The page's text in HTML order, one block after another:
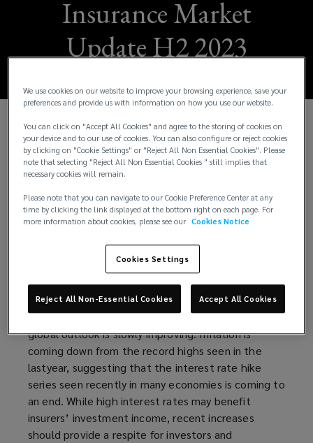
Insurance Market
Update H2 2023
We are pleased to share the Lockton H2 2023
Insurance Market Update. This issue provides
insights across 17 business segments. It also
and the local trends in that insurance market. The
intention of this update is to keep you up to speed
The economic environment has a significant effect
on insurers’ strategies as it affects their
investment and underwriting performance, and the
global outlook is slowly improving. Inflation is
coming down from the record highs seen in the
lastyear, suggesting that the interest rate hike
series seen recently in many economies is coming to
an end. While high interest rates may benefit
insurers’ investment income, recent increases
should provide a respite for investors and
We use cookies on our website to improve your browsing experience, save your
preferences and provide us with information on how you use our website.
You can click on "Accept All Cookies" and agree to the storing of cookies on
your device and to our use of cookies. You can also configure or reject cookies
by clicking on "Cookie Settings" or "Reject All Non Essential Cookies". Please
note that selecting "Reject All Non Essential Cookies " still implies that
necessary cookies will remain.
Please note that you can navigate to our Cookie Preference Center at any
time by clicking the link displayed at the bottom right on each page. For
more information about cookies, please see our Cookies Notice
Cookies Settings
Reject All Non-Essential Cookies Accept All Cookies